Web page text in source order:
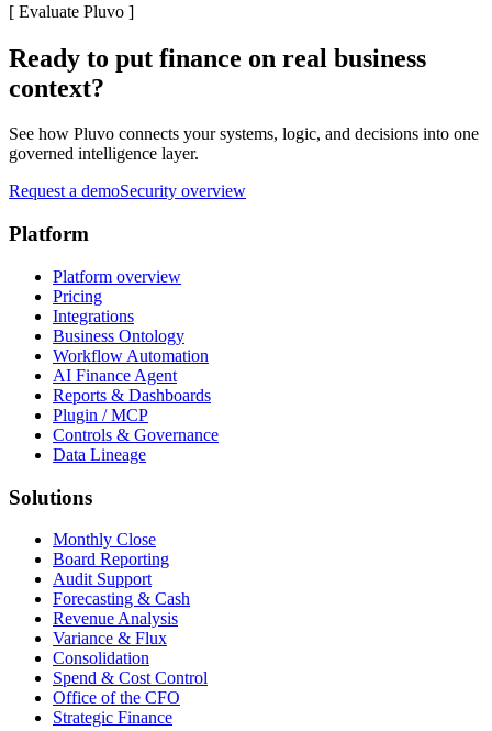
[ Evaluate Pluvo ]
Ready to put finance on real business
context?
See how Pluvo connects your systems, logic, and decisions into one
governed intelligence layer.
Request a demoSecurity overview
Platform
Platform overview
Pricing
Integrations
Business Ontology
Workflow Automation
AI Finance Agent
Reports & Dashboards
Plugin / MCP
Controls & Governance
Data Lineage
Solutions
Monthly Close
Board Reporting
Audit Support
Forecasting & Cash
Revenue Analysis
Variance & Flux
Consolidation
Spend & Cost Control
Office of the CFO
Strategic Finance